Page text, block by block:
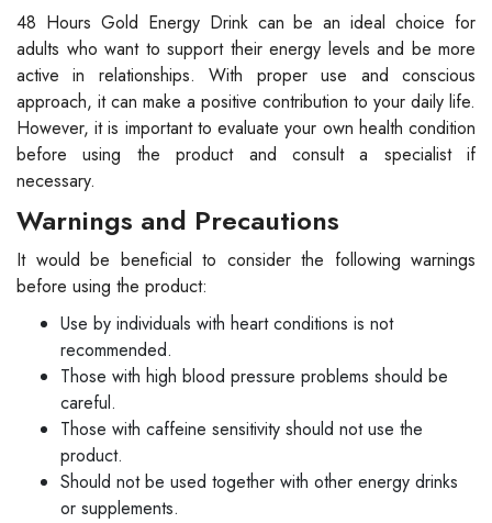
48 Hours Gold Energy Drink can be an ideal choice for
adults who want to support their energy levels and be more
active in relationships. With proper use and conscious
approach, it can make a positive contribution to your daily life.
However, it is important to evaluate your own health condition
before using the product and consult a specialist if
necessary.
Warnings and Precautions
It would be beneficial to consider the following warnings
before using the product:
Use by individuals with heart conditions is not
recommended.
Those with high blood pressure problems should be
careful.
Those with caffeine sensitivity should not use the
product.
Should not be used together with other energy drinks
or supplements.